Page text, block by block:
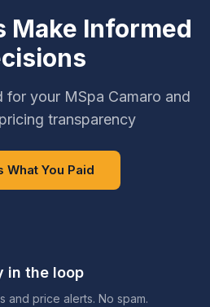
Make Informed
for your MSpa Camaro and
transparency
What You Paid
in the loop
and price alerts. No spam.